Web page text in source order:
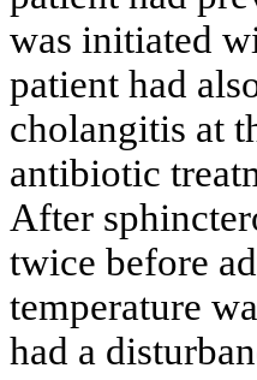
was initiated
patient had
cholangitis at
antibiotic
After
twice before
temperature
had a